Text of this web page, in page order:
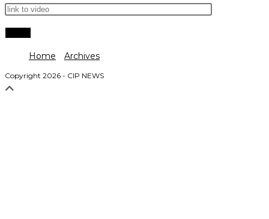
Home Archives
Copyright 2026 - CIP NEWS